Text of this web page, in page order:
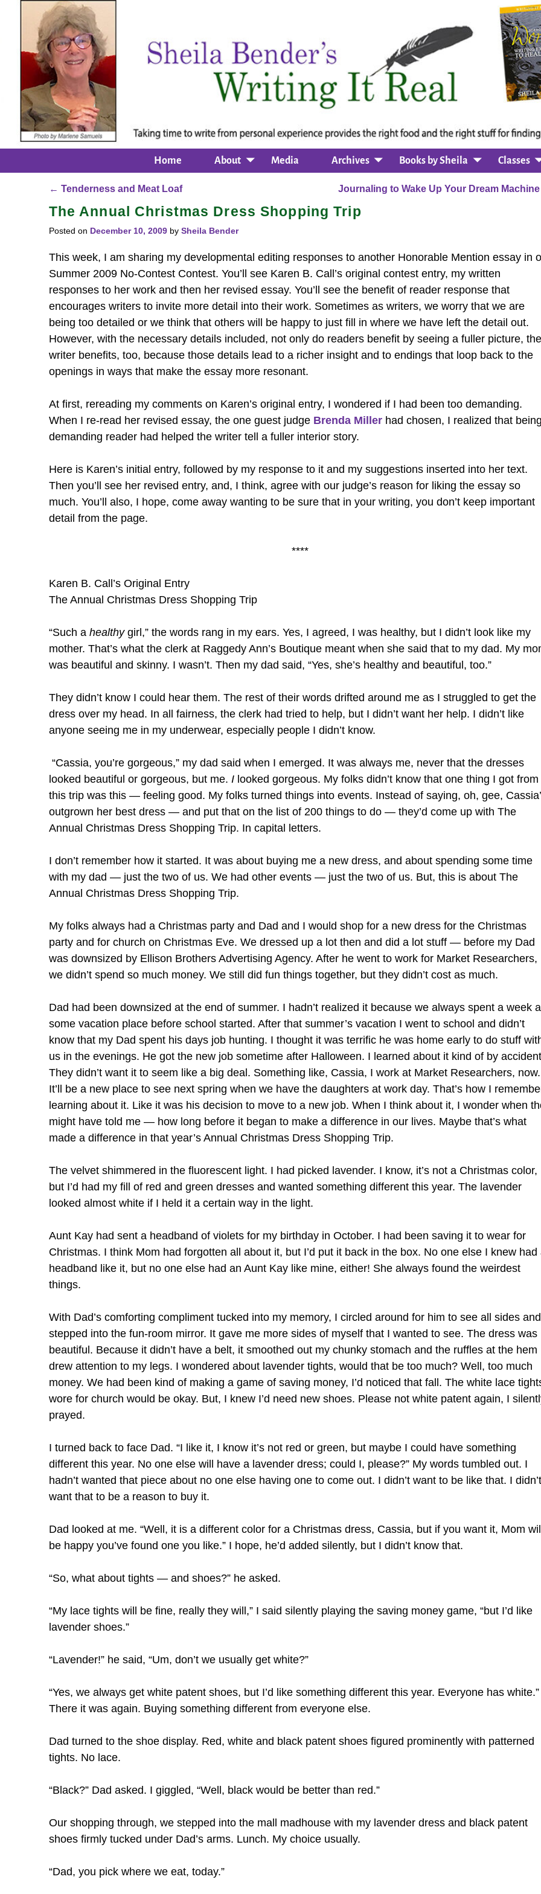
Home About Media Archives Books by Sheila Classes
Post navigation
← Tenderness and Meat Loaf Journaling to Wake Up Your Dream Machine
The Annual Christmas Dress Shopping Trip
Posted on December 10, 2009 by Sheila Bender
This week, I am sharing my developmental editing responses to another Honorable Mention essay in
Summer 2009 No-Contest Contest. You’ll see Karen B. Call’s original contest entry, my written
responses to her work and then her revised essay. You’ll see the benefit of reader response that
encourages writers to invite more detail into their work. Sometimes as writers, we worry that we are
being too detailed or we think that others will be happy to just fill in where we have left the detail out.
However, with the necessary details included, not only do readers benefit by seeing a fuller picture, the
writer benefits, too, because those details lead to a richer insight and to endings that loop back to the
openings in ways that make the essay more resonant.
At first, rereading my comments on Karen’s original entry, I wondered if I had been too demanding.
When I re-read her revised essay, the one guest judge Brenda Millerhad chosen, I realized that
demanding reader had helped the writer tell a fuller interior story.
Here is Karen’s initial entry, followed by my response to it and my suggestions inserted into her text.
Then you’ll see her revised entry, and, I think, agree with our judge’s reason for liking the essay so
much. You’ll also, I hope, come away wanting to be sure that in your writing, you don’t keep important
detail from the page.
****
Karen B. Call’s Original Entry
The Annual Christmas Dress Shopping Trip
“Such ahealthygirl,” the words rang in my ears. Yes, I agreed, I was healthy, but I didn’t look like my
mother. That’s what the clerk at Raggedy Ann’s Boutique meant when she said that to my dad. My
was beautiful and skinny. I wasn’t. Then my dad said, “Yes, she’s healthy and beautiful, too.”
They didn’t know I could hear them. The rest of their words drifted around me as I struggled to get the
dress over my head. In all fairness, the clerk had tried to help, but I didn’t want her help. I didn’t like
anyone seeing me in my underwear, especially people I didn’t know.
“Cassia, you’re gorgeous,” my dad said when I emerged. It was always me, never that the dresses
looked beautiful or gorgeous, but me. Ilooked gorgeous. My folks didn’t know that one thing I got from
this trip was this — feeling good. My folks turned things into events. Instead of saying, oh, gee,
outgrown her best dress — and put that on the list of 200 things to do — they’d come up with The
Annual Christmas Dress Shopping Trip. In capital letters.
I don’t remember how it started. It was about buying me a new dress, and about spending some time
with my dad — just the two of us. We had other events — just the two of us. But, this is about The
Annual Christmas Dress Shopping Trip.
My folks always had a Christmas party and Dad and I would shop for a new dress for the Christmas
party and for church on Christmas Eve. We dressed up a lot then and did a lot stuff — before my Dad
was downsized by Ellison Brothers Advertising Agency. After he went to work for Market Researchers,
we didn’t spend so much money. We still did fun things together, but they didn’t cost as much.
Dad had been downsized at the end of summer. I hadn’t realized it because we always spent a week
some vacation place before school started. After that summer’s vacation I went to school and didn’t
know that my Dad spent his days job hunting. I thought it was terrific he was home early to do stuff
us in the evenings. He got the new job sometime after Halloween. I learned about it kind of by
They didn’t want it to seem like a big deal. Something like, Cassia, I work at Market Researchers, now.
It’ll be a new place to see next spring when we have the daughters at work day. That’s how I
learning about it. Like it was his decision to move to a new job. When I think about it, I wonder when
might have told me — how long before it began to make a difference in our lives. Maybe that’s what
made a difference in that year’s Annual Christmas Dress Shopping Trip.
The velvet shimmered in the fluorescent light. I had picked lavender. I know, it’s not a Christmas color,
but I’d had my fill of red and green dresses and wanted something different this year. The lavender
looked almost white if I held it a certain way in the light.
Aunt Kay had sent a headband of violets for my birthday in October. I had been saving it to wear for
Christmas. I think Mom had forgotten all about it, but I’d put it back in the box. No one else I knew had
headband like it, but no one else had an Aunt Kay like mine, either! She always found the weirdest
things.
With Dad’s comforting compliment tucked into my memory, I circled around for him to see all sides and
stepped into the fun-room mirror. It gave me more sides of myself that I wanted to see. The dress was
beautiful. Because it didn’t have a belt, it smoothed out my chunky stomach and the ruffles at the hem
drew attention to my legs. I wondered about lavender tights, would that be too much? Well, too much
money. We had been kind of making a game of saving money, I’d noticed that fall. The white lace
wore for church would be okay. But, I knew I’d need new shoes. Please not white patent again, I
prayed.
I turned back to face Dad. “I like it, I know it’s not red or green, but maybe I could have something
different this year. No one else will have a lavender dress; could I, please?” My words tumbled out. I
hadn’t wanted that piece about no one else having one to come out. I didn’t want to be like that. I didn’t
want that to be a reason to buy it.
Dad looked at me. “Well, it is a different color for a Christmas dress, Cassia, but if you want it, Mom will
be happy you’ve found one you like.” I hope, he’d added silently, but I didn’t know that.
“So, what about tights — and shoes?” he asked.
“My lace tights will be fine, really they will,” I said silently playing the saving money game, “but I’d like
lavender shoes.”
“Lavender!” he said, “Um, don’t we usually get white?”
“Yes, we always get white patent shoes, but I’d like something different this year. Everyone has white.”
There it was again. Buying something different from everyone else.
Dad turned to the shoe display. Red, white and black patent shoes figured prominently with patterned
tights. No lace.
“Black?” Dad asked. I giggled, “Well, black would be better than red.”
Our shopping through, we stepped into the mall madhouse with my lavender dress and black patent
shoes firmly tucked under Dad’s arms. Lunch. My choice usually.
“Dad, you pick where we eat, today.”